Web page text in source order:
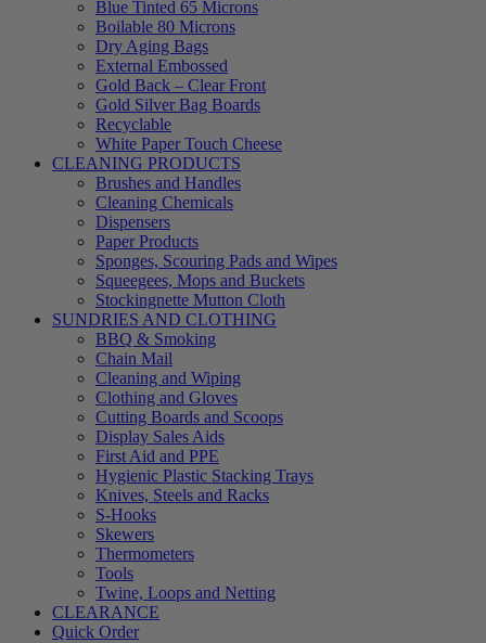
Blue Tinted 65 Microns
Boilable 80 Microns
Dry Aging Bags
External Embossed
Gold Back – Clear Front
Gold Silver Bag Boards
Recyclable
White Paper Touch Cheese
CLEANING PRODUCTS
Brushes and Handles
Cleaning Chemicals
Dispensers
Paper Products
Sponges, Scouring Pads and Wipes
Squeegees, Mops and Buckets
Stockingnette Mutton Cloth
SUNDRIES AND CLOTHING
BBQ & Smoking
Chain Mail
Cleaning and Wiping
Clothing and Gloves
Cutting Boards and Scoops
Display Sales Aids
First Aid and PPE
Hygienic Plastic Stacking Trays
Knives, Steels and Racks
S-Hooks
Skewers
Thermometers
Tools
Twine, Loops and Netting
CLEARANCE
Quick Order